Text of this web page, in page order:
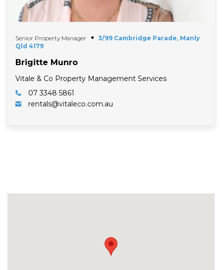
Senior Property Manager
3/99 Cambridge Parade, Manly
Qld 4179
Brigitte Munro
Vitale & Co Property Management Services
07 3348 5861
rentals@vitaleco.com.au